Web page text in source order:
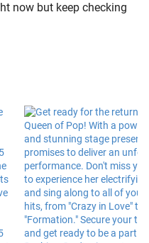
now but keep checking